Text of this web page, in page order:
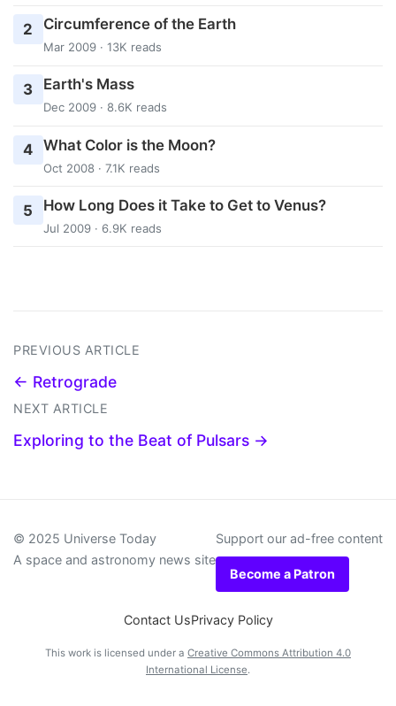
2 Circumference of the Earth
Mar 2009 · 13K reads
3 Earth's Mass
Dec 2009 · 8.6K reads
4 What Color is the Moon?
Oct 2008 · 7.1K reads
5 How Long Does it Take to Get to Venus?
Jul 2009 · 6.9K reads
PREVIOUS ARTICLE
← Retrograde
NEXT ARTICLE
Exploring to the Beat of Pulsars →
© 2025 Universe Today
A space and astronomy news site
Support our ad-free content
Become a Patron
Contact UsPrivacy Policy
This work is licensed under a Creative Commons Attribution 4.0
International License.